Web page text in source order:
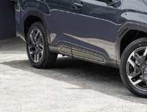
Vans
Passenger
Fleet
Parts
About
Careers
Contact Us
DEALERSHIPS